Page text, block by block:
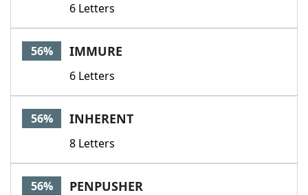
6 Letters
56% IMMURE
6 Letters
56% INHERENT
8 Letters
56% PENPUSHER